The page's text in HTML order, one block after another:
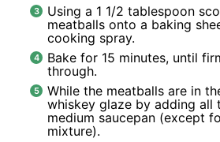
Using a 1 1/2 tablespoon
meatballs onto a baking
cooking spray.
Bake for 15 minutes, until
through.
While the meatballs are in
whiskey glaze by adding all
medium saucepan (except
mixture).